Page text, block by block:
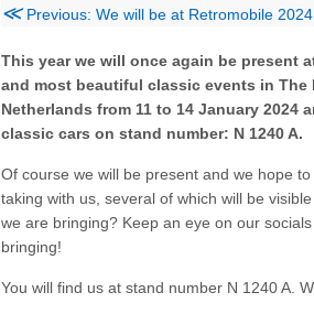
≪Previous: We will be at Retromobile 2024
This year we will once again be present
and most beautiful classic events in
Netherlands from 11 to 14 January
classic cars on stand number: N 1240 A.
Of course we will be present and we hope
taking with us, several of which will be
we are bringing? Keep an eye on our
bringing!
You will find us at stand number N 1240 A.